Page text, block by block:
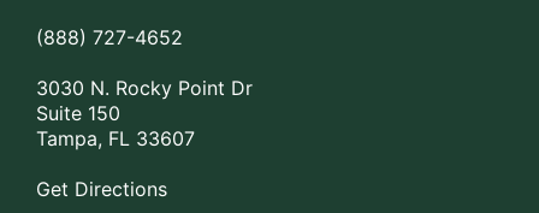
(888) 727-4652
3030 N. Rocky Point Dr
Suite 150
Tampa, FL 33607
Get Directions